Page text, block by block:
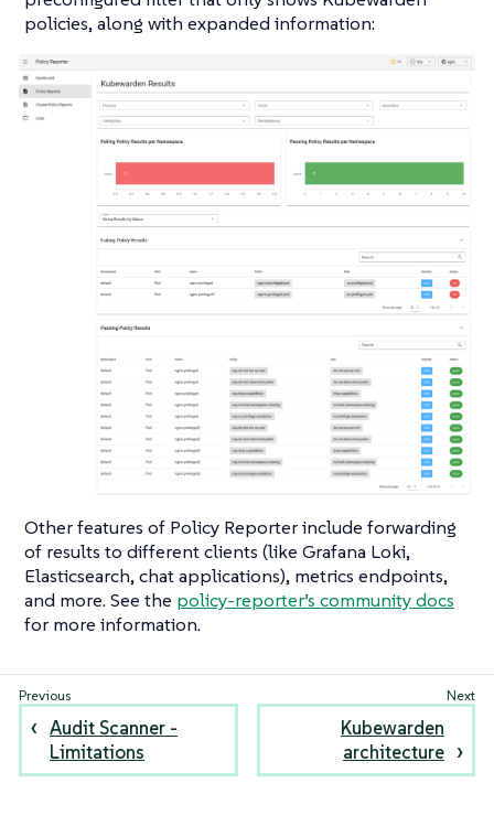
policies, along with expanded information:
Other features of Policy Reporter include forwarding
of results to different clients (like Grafana Loki,
Elasticsearch, chat applications), metrics endpoints,
and more. See the policy-reporter’s community docs
for more information.
Audit Scanner -
Limitations
Kubewarden
architecture